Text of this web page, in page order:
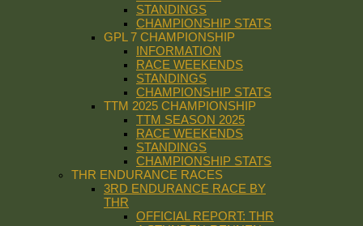
STANDINGS
CHAMPIONSHIP STATS
GPL 7 CHAMPIONSHIP
INFORMATION
RACE WEEKENDS
STANDINGS
CHAMPIONSHIP STATS
TTM 2025 CHAMPIONSHIP
TTM SEASON 2025
RACE WEEKENDS
STANDINGS
CHAMPIONSHIP STATS
THR ENDURANCE RACES
3RD ENDURANCE RACE BY
THR
OFFICIAL REPORT: THR